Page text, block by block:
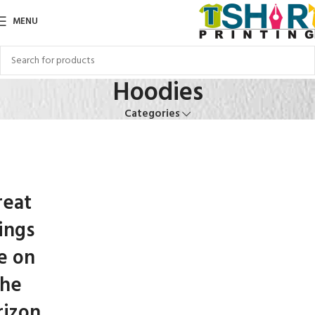
MENU
Hoodies
Categories
on